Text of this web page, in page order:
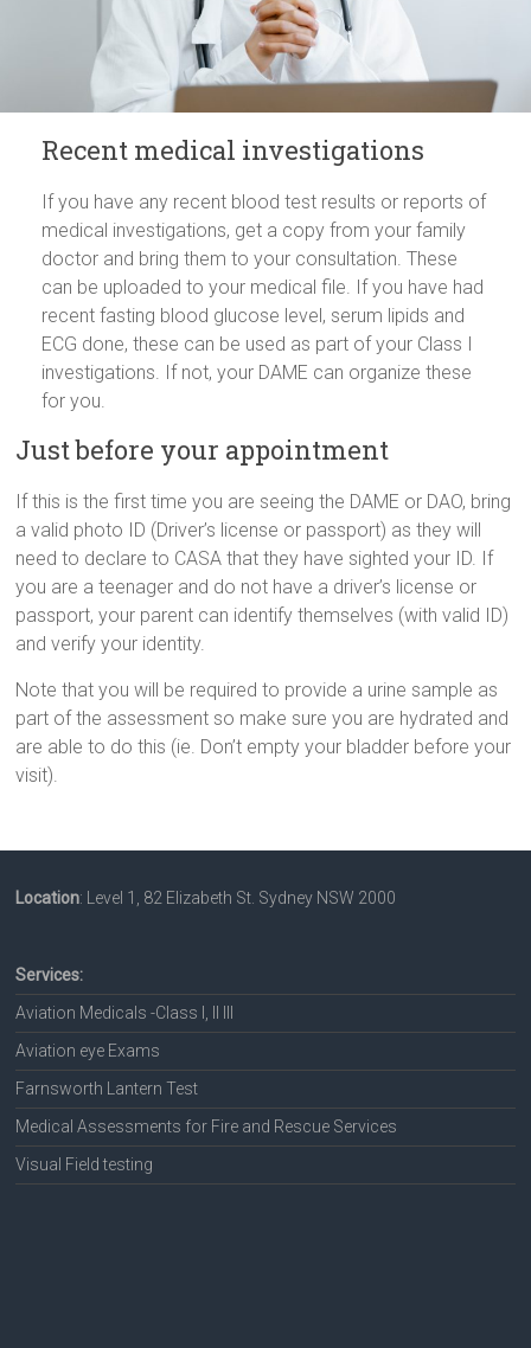
Recent medical investigations
If you have any recent blood test results or reports of
medical investigations, get a copy from your family
doctor and bring them to your consultation. These
can be uploaded to your medical file. If you have had
recent fasting blood glucose level, serum lipids and
ECG done, these can be used as part of your Class I
investigations. If not, your DAME can organize these
for you.
Just before your appointment
If this is the first time you are seeing the DAME or DAO, bring
a valid photo ID (Driver’s license or passport) as they will
need to declare to CASA that they have sighted your ID. If
you are a teenager and do not have a driver’s license or
passport, your parent can identify themselves (with valid ID)
and verify your identity.
Note that you will be required to provide a urine sample as
part of the assessment so make sure you are hydrated and
are able to do this (ie. Don’t empty your bladder before your
visit).
Location: Level 1, 82 Elizabeth St. Sydney NSW 2000
Services:
Aviation Medicals -Class I, II III
Aviation eye Exams
Farnsworth Lantern Test
Medical Assessments for Fire and Rescue Services
Visual Field testing